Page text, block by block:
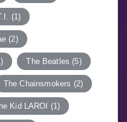
(1)
(2)
The Beatles (5)
The Chainsmokers (2)
Kid LAROI (1)